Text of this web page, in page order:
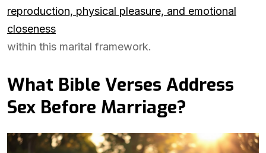
reproduction, physical pleasure, and emotional
closeness
within this marital framework.
What Bible Verses Address
Sex Before Marriage?